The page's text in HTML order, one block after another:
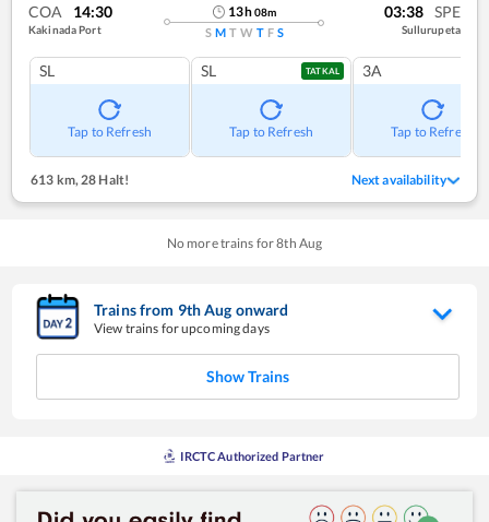
COA 14:30
Kakinada Port
13h08m
S M T W T F S
03:38 SPE
Sullurupeta
SL
Tap to Refresh
SL TATKAL
Tap to Refresh
3A
Tap to Refresh
613 km, 28 Halt! Next availability
No more trains for8th Aug
Trains from 9thAug onward
View trains for upcoming days
Show Trains
IRCTC Authorized Partner